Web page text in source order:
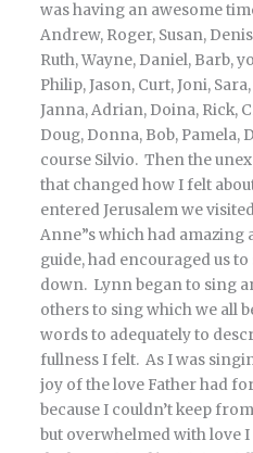
was having an awesome
Andrew, Roger, Susan,
Ruth, Wayne, Daniel, Barb,
Philip, Jason, Curt, Joni,
Janna, Adrian, Doina, Rick,
Doug, Donna, Bob, Pamela,
course Silvio. Then the
that changed how I felt
entered Jerusalem we
Anne”s which had amazing
guide, had encouraged us
down. Lynn began to sing
others to sing which we all
words to adequately to
fullness I felt. As I was
joy of the love Father had
because I couldn’t keep
but overwhelmed with love